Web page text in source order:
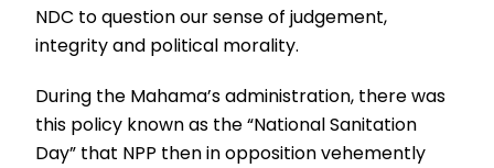
NDC to question our sense of judgement,
integrity and political morality.
During the Mahama’s administration, there was
this policy known as the “National Sanitation
Day” that NPP then in opposition vehemently